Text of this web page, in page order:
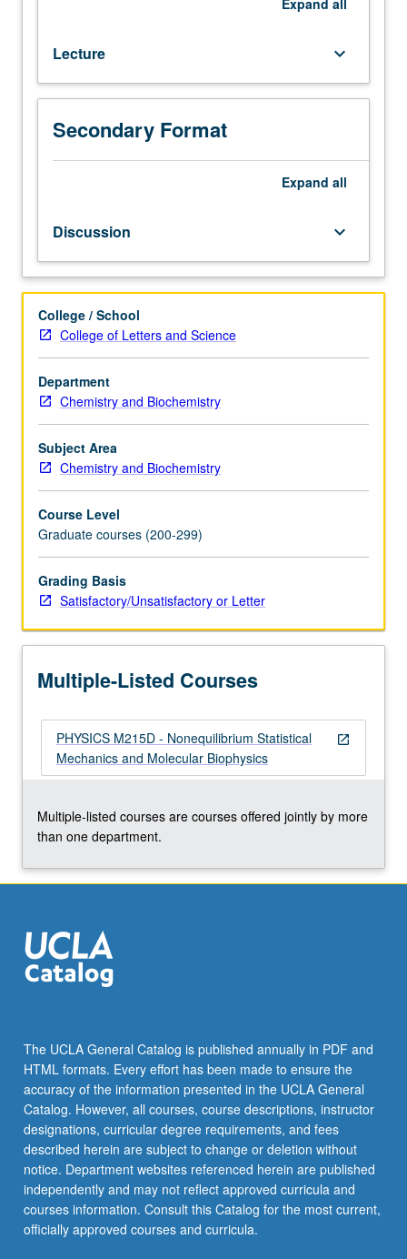
nonequilibrium
thermodynamics
and
statistical
mechanics
applied
S/U
or
letter
Lecture keyboard_arrow_down
Secondary Format
Expand all
Discussion keyboard_arrow_down
College / School
College of Letters and Science
Department
Chemistry and Biochemistry
Subject Area
Chemistry and Biochemistry
Course Level
Graduate courses (200-299)
Grading Basis
Satisfactory/Unsatisfactory or Letter
Multiple-Listed Courses
open_in_new
PHYSICS M215D - Nonequilibrium Statistical
Mechanics and Molecular Biophysics
Multiple-listed courses are courses offered jointly by more
than one department.
The UCLA General Catalog is published annually in PDF and
HTML formats. Every effort has been made to ensure the
accuracy of the information presented in the UCLA General
Catalog. However, all courses, course descriptions, instructor
designations, curricular degree requirements, and fees
described herein are subject to change or deletion without
notice. Department websites referenced herein are published
independently and may not reflect approved curricula and
courses information. Consult this Catalog for the most current,
officially approved courses and curricula.